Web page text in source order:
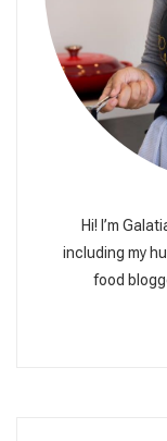
Hi! I’m
including my
food